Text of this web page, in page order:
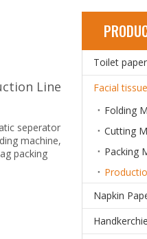
Line
seperator
machine,
packing
Folding
Cutting
Packing
Napkin